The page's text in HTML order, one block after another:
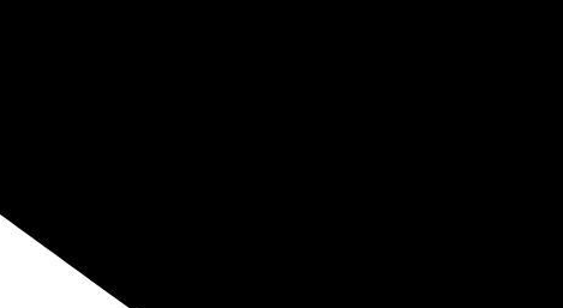
arc welding flux developed for welding alloy steels and high-
properties, and enhanced resistance to creep deformation over
where welded components must maintain structural integrity